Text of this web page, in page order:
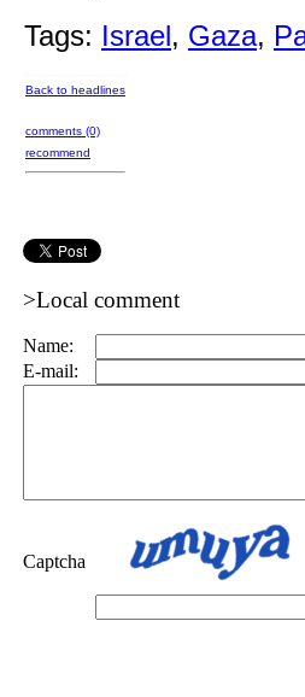
Tags: Israel, Gaza,
Back to headlines
comments (0)
recommend
>Local comment
Name:
E-mail:
Captcha